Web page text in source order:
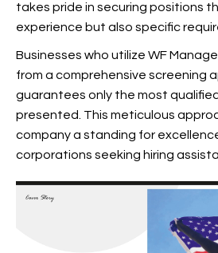
takes pride in securing positions
experience but also specific
Businesses who utilize WF
from a comprehensive screening
guarantees only the most
presented. This meticulous
company a standing for
corporations seeking hiring